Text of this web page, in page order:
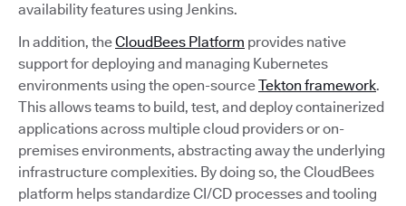
availability features using Jenkins.
In addition, theCloudBees Platform provides native
support for deploying and managing Kubernetes
environments using the open-sourceTekton framework.
This allows teams to build, test, and deploy containerized
applications across multiple cloud providers or on-
premises environments, abstracting away the underlying
infrastructure complexities. By doing so, the CloudBees
platform helps standardize CI/CD processes and tooling